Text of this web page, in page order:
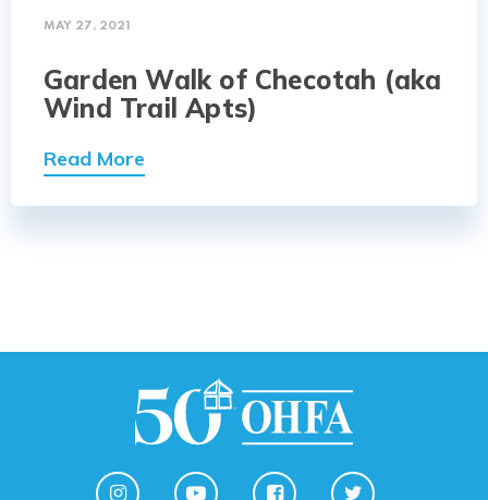
MAY 27, 2021
Garden Walk of Checotah (aka
Wind Trail Apts)
Read More